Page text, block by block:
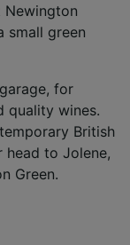
Newington
small green
for
quality wines.
British
head to Jolene,
Green.